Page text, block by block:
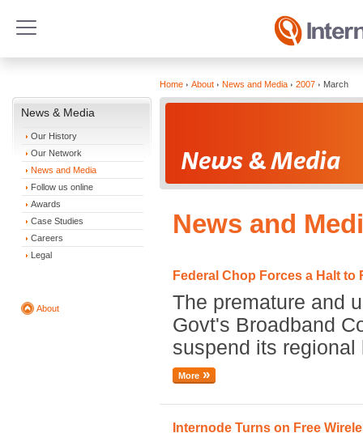
News & Media
Our History
Our Network
News and Media
Follow us online
Awards
Case Studies
Careers
Legal
About
Home About News and Media 2007 March
News and
Federal Chop Forces a Halt
The premature and
Govt's Broadband
suspend its
More
Internode Turns on Free